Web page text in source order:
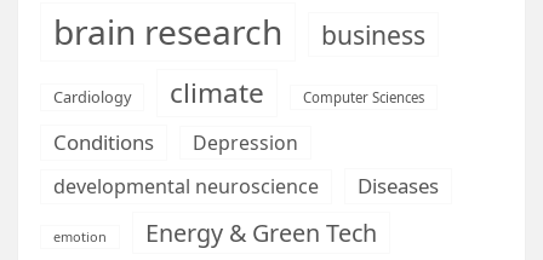
brain research business
Cardiology climate Computer Sciences
Conditions
Depression
developmental neuroscience
Diseases
emotion Energy & Green Tech